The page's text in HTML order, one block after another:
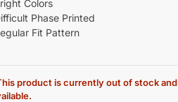
Colors
Phase Printed
Fit Pattern
product is currently out of stock and